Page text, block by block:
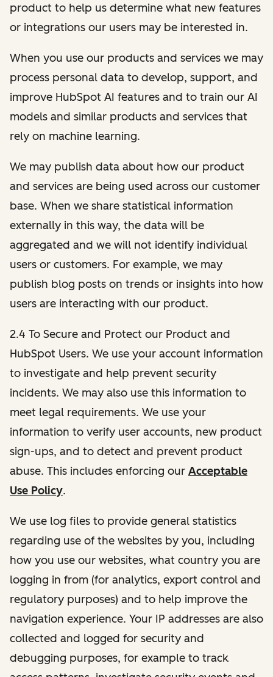
product to help us determine what new features
or integrations our users may be interested in.
When you use our products and services we may
process personal data to develop, support, and
improve HubSpot AI features and to train our AI
models and similar products and services that
rely on machine learning.
We may publish data about how our product
and services are being used across our customer
base. When we share statistical information
externally in this way, the data will be
aggregated and we will not identify individual
users or customers. For example, we may
publish blog posts on trends or insights into how
users are interacting with our product.
2.4 To Secure and Protect our Product and
HubSpot Users. We use your account information
to investigate and help prevent security
incidents. We may also use this information to
meet legal requirements. We use your
information to verify user accounts, new product
sign-ups, and to detect and prevent product
abuse. This includes enforcing our Acceptable
Use Policy.
We use log files to provide general statistics
regarding use of the websites by you, including
how you use our websites, what country you are
logging in from (for analytics, export control and
regulatory purposes) and to help improve the
navigation experience. Your IP addresses are also
collected and logged for security and
debugging purposes, for example to track